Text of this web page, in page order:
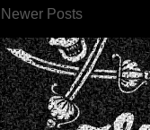
Newer Posts